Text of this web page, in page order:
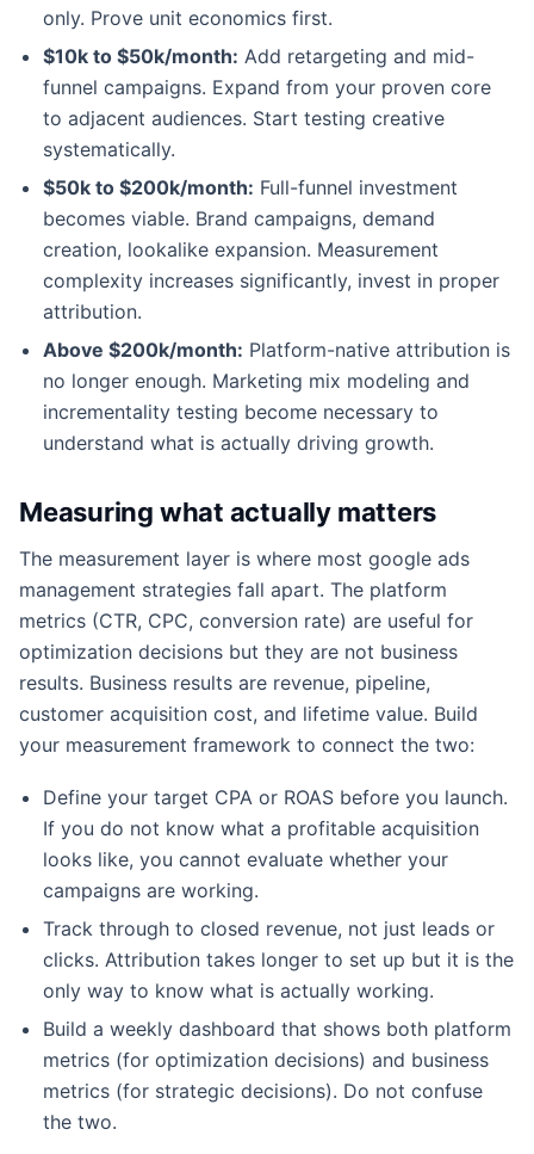
only. Prove unit economics first.
$10k to $50k/month: Add retargeting and mid-
funnel campaigns. Expand from your proven core
to adjacent audiences. Start testing creative
systematically.
$50k to $200k/month: Full-funnel investment
becomes viable. Brand campaigns, demand
creation, lookalike expansion. Measurement
complexity increases significantly, invest in proper
attribution.
Above $200k/month: Platform-native attribution is
no longer enough. Marketing mix modeling and
incrementality testing become necessary to
understand what is actually driving growth.
Measuring what actually matters
The measurement layer is where most google ads
management strategies fall apart. The platform
metrics (CTR, CPC, conversion rate) are useful for
optimization decisions but they are not business
results. Business results are revenue, pipeline,
customer acquisition cost, and lifetime value. Build
your measurement framework to connect the two:
Define your target CPA or ROAS before you launch.
If you do not know what a profitable acquisition
looks like, you cannot evaluate whether your
campaigns are working.
Track through to closed revenue, not just leads or
clicks. Attribution takes longer to set up but it is the
only way to know what is actually working.
Build a weekly dashboard that shows both platform
metrics (for optimization decisions) and business
metrics (for strategic decisions). Do not confuse
the two.